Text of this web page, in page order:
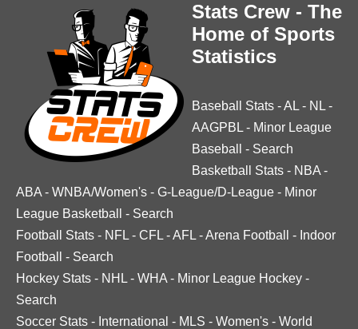
Stats Crew - The
Home of Sports
Statistics
Baseball Stats -AL - NL -
AAGPBL - Minor League
Baseball
- Search
Basketball Stats - NBA -
ABA - WNBA/Women's - G-League/D-League - Minor
League Basketball
- Search
Football Stats - NFL - CFL -AFL -Arena Football - Indoor
Football
- Search
Hockey Stats - NHL - WHA - Minor League Hockey -
Search
Soccer Stats - International - MLS - Women's - World